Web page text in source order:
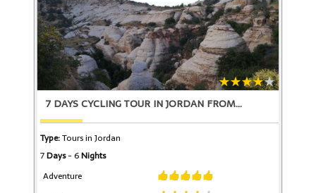
7 DAYS CYCLING TOUR IN JORDAN FROM
Type:Tours in Jordan
7Days- 6Nights
Adventure